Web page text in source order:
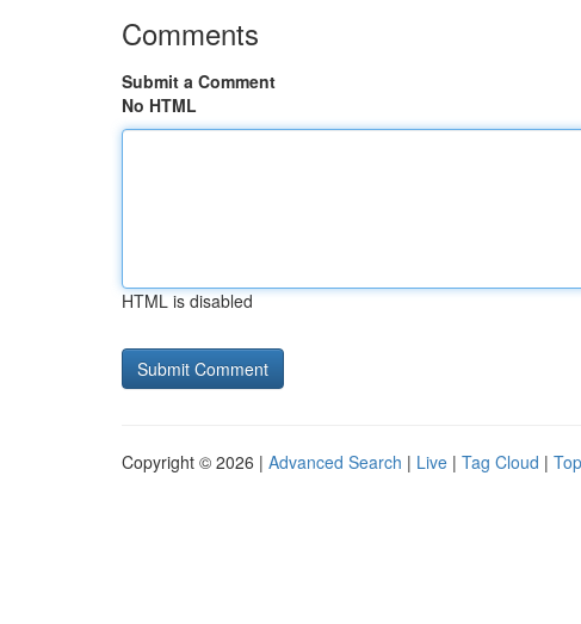
Comments
Submit a Comment
No HTML
HTML is disabled
Copyright © 2026 | Advanced Search | Live | Tag Cloud |